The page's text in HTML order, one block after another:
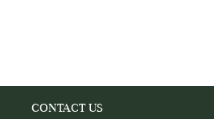
CONTACT US